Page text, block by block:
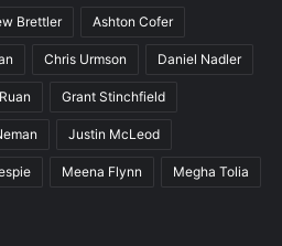
Brettler Ashton Cofer
Chris Urmson Daniel Nadler
Grant Stinchfield
Justin McLeod
Meena Flynn Megha Tolia